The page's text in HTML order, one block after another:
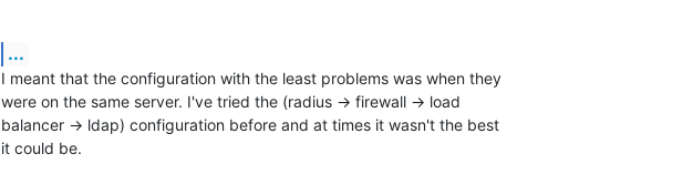
...
I meant that the configuration with the least problems was when they
were on the same server. I've tried the (radius -> firewall -> load
balancer -> ldap) configuration before and at times it wasn't the best
it could be.